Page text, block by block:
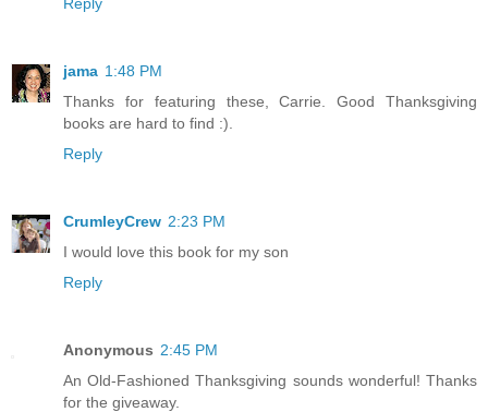
jama 1:48 PM
Thanks for featuring these, Carrie. Good Thanksgiving
books are hard to find :).
Reply
CrumleyCrew 2:23 PM
I would love this book for my son
Reply
Anonymous 2:45 PM
An Old-Fashioned Thanksgiving sounds wonderful! Thanks
for the giveaway.